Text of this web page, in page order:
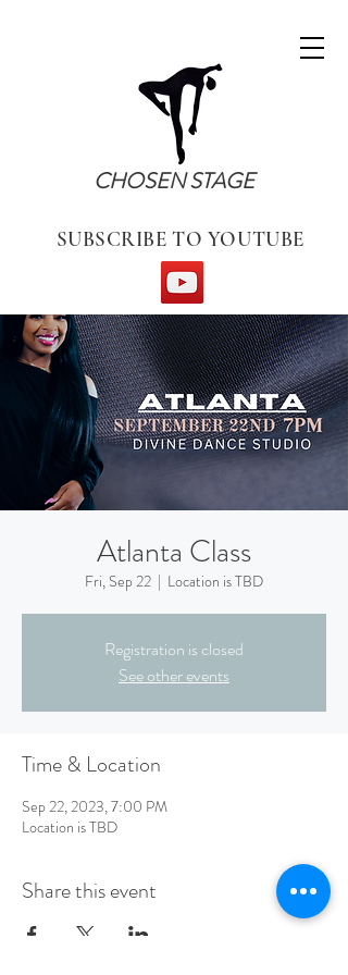
CHOSEN STAGE
SUBSCRIBE TO YOUTUBE
Atlanta Class
Fri, Sep 22
  |
Location is TBD
Registration is closed
See other events
Time & Location
Sep 22, 2023, 7:00 PM
Location is TBD
Share this event